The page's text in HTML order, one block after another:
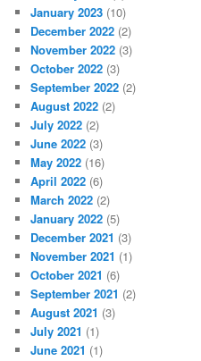
January 2023 (10)
December 2022 (2)
November 2022 (3)
October 2022 (3)
September 2022 (2)
August 2022 (2)
July 2022 (2)
June 2022 (3)
May 2022 (16)
April 2022 (6)
March 2022 (2)
January 2022 (5)
December 2021 (3)
November 2021 (1)
October 2021 (6)
September 2021 (2)
August 2021 (3)
July 2021 (1)
June 2021 (1)